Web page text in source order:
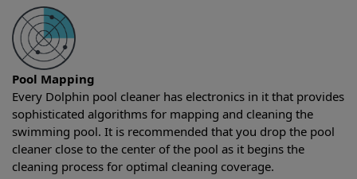
Pool Mapping
Every Dolphin pool cleaner has electronics in it that provides
sophisticated algorithms for mapping and cleaning the
swimming pool. It is recommended that you drop the pool
cleaner close to the center of the pool as it begins the
cleaning process for optimal cleaning coverage.